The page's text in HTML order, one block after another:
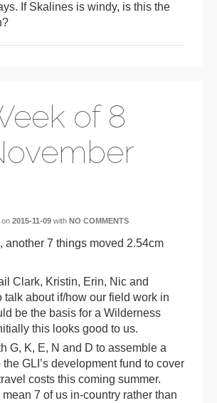
If Skalines is windy, is this the
of 8
on 2015-11-09 with NO COMMENTS
another 7 things moved 2.54cm
Clark, Kristin, Erin, Nic and
talk about if/how our field work in
be the basis for a Wilderness
this looks good to us.
G, K, E, N and D to assemble a
GLI’s development fund to cover
costs this coming summer.
7 of us in-country rather than